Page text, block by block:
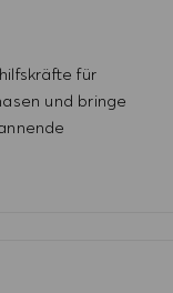
für
und bringe